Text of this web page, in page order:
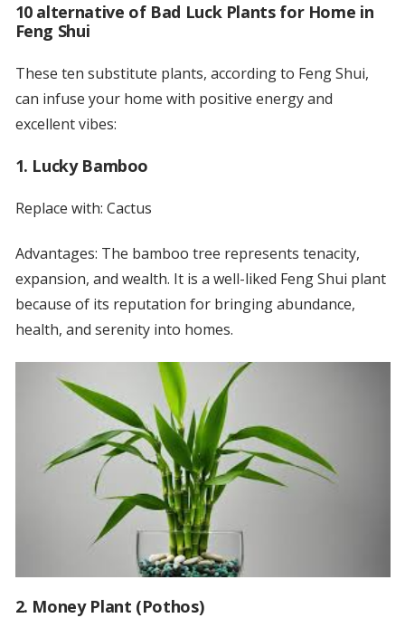
10 alternative of Bad Luck Plants for Home in
Feng Shui
These ten substitute plants, according to Feng Shui,
can infuse your home with positive energy and
excellent vibes:
1. Lucky Bamboo
Replace with: Cactus
Advantages: The bamboo tree represents tenacity,
expansion, and wealth. It is a well-liked Feng Shui plant
because of its reputation for bringing abundance,
health, and serenity into homes.
2. Money Plant (Pothos)